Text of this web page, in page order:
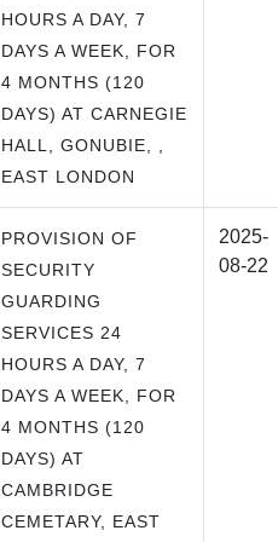
HOURS A DAY, 7
DAYS A WEEK, FOR
4 MONTHS (120
DAYS) AT CARNEGIE
HALL, GONUBIE, ,
EAST LONDON
PROVISION OF
SECURITY
GUARDING
SERVICES 24
HOURS A DAY, 7
DAYS A WEEK, FOR
4 MONTHS (120
DAYS) AT
CAMBRIDGE
CEMETARY, EAST
2025-
08-22